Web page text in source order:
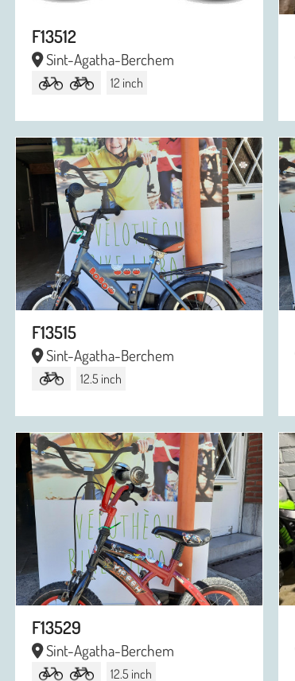
F13512
Sint-Agatha-Berchem
12 inch
F13515
Sint-Agatha-Berchem
12.5 inch
F13529
Sint-Agatha-Berchem
12.5 inch